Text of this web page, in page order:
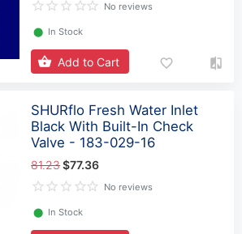
No reviews
⬤ In Stock
Add to Cart
SHURflo Fresh Water Inlet
Black With Built-In Check
Valve - 183-029-16
81.23$77.36
No reviews
⬤ In Stock